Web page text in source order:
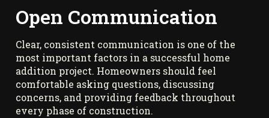
Open Communication
Clear, consistent communication is one of the
most important factors in a successful home
addition project. Homeowners should feel
comfortable asking questions, discussing
concerns, and providing feedback throughout
every phase of construction.